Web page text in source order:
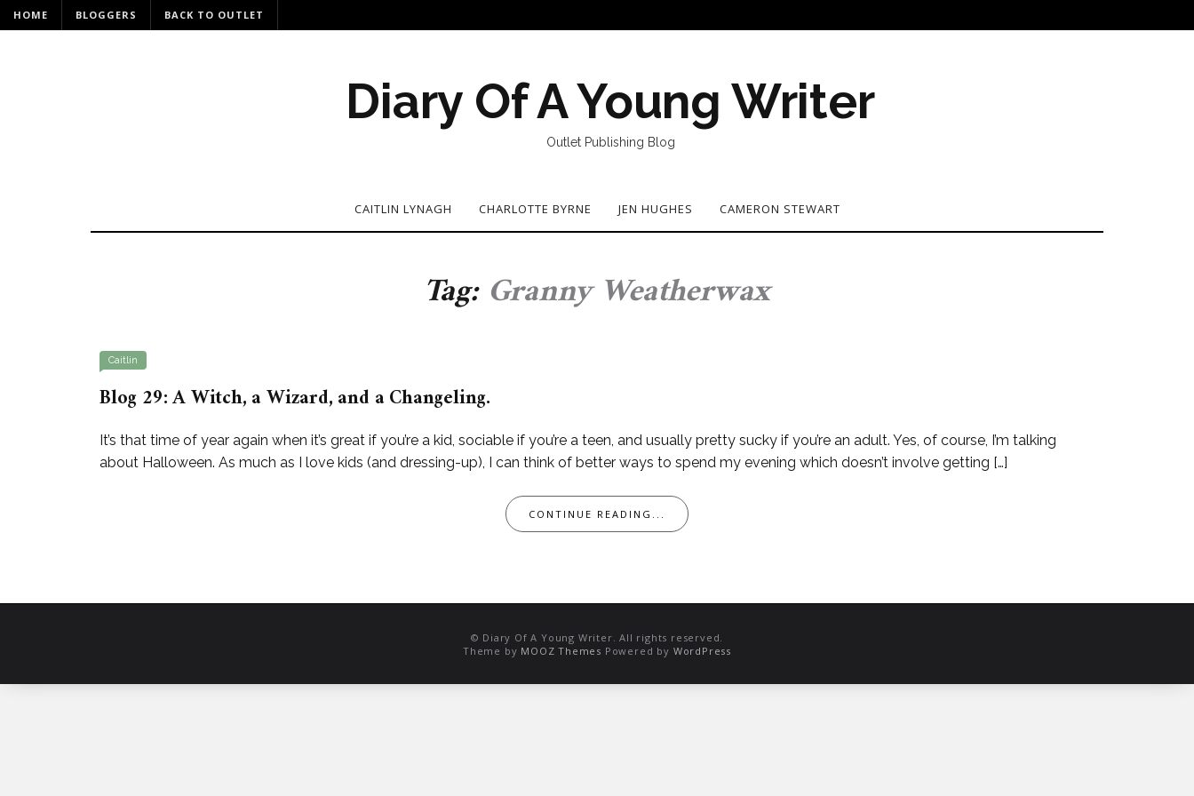
HOME BLOGGERS BACK TO OUTLET
Diary Of A Young Writer
Outlet Publishing Blog
CAITLIN LYNAGH CHARLOTTE BYRNE JEN HUGHES CAMERON STEWART
Tag: Granny Weatherwax
Caitlin
Blog 29: A Witch, a Wizard, and a Changeling.
It’s that time of year again when it’s great if you’re a kid, sociable if you’re a teen, and usually pretty sucky if you’re an adult. Yes, of course, I’m talking
about Halloween. As much as I love kids (and dressing-up), I can think of better ways to spend my evening which doesn’t involve getting […]
CONTINUE READING...
© Diary Of A Young Writer. All rights reserved.
Theme by MOOZ Themes Powered by WordPress